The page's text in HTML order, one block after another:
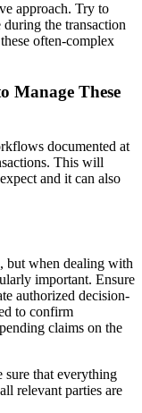
approach. Try to
the transaction
often-complex
Manage These
documented at
This will
and it can also
but when dealing with
important. Ensure
authorized decision-
to confirm
claims on the
sure that everything
relevant parties are